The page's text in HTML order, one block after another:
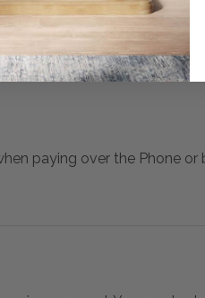
paying over the Phone or